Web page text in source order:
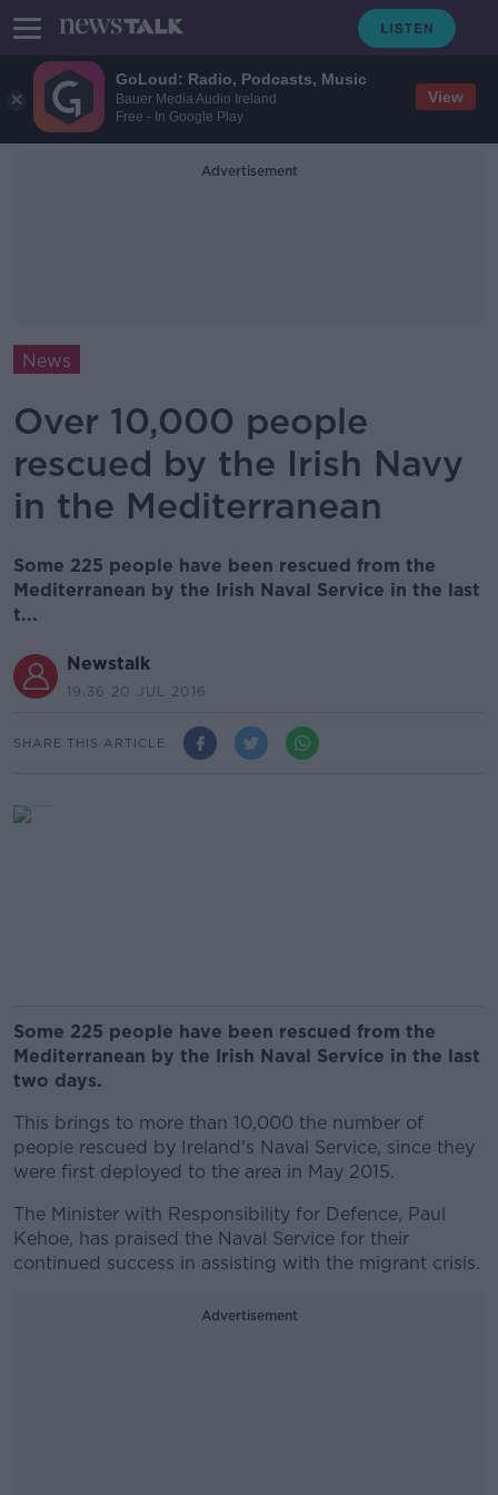
GoLoud: Radio, Podcasts, Music
Bauer Media Audio Ireland
Free - In Google Play
View
Advertisement
News
Over 10,000 people
rescued by the Irish Navy
in the Mediterranean
Some 225 people have been rescued from the
Mediterranean by the Irish Naval Service in the last
t...
Newstalk
19.36 20 JUL 2016
SHARE THIS ARTICLE
Some 225 people have been rescued from the
Mediterranean by the Irish Naval Service in the last
two days.
This brings to more than 10,000 the number of
people rescued by Ireland's Naval Service, since they
were first deployed to the area in May 2015.
The Minister with Responsibility for Defence, Paul
Kehoe, has praised the Naval Service for their
continued success in assisting with the migrant crisis.
Advertisement